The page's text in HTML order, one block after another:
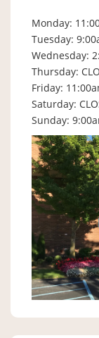
Monday:
Tuesday:
Wednesday:
Thursday:
Friday:
Saturday:
Sunday: